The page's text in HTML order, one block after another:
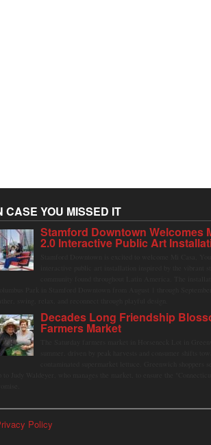
CASE YOU MISSED IT
Stamford Downtown Welcomes
2.0 Interactive Public Art
Decades Long Friendship
Farmers Market
Policy